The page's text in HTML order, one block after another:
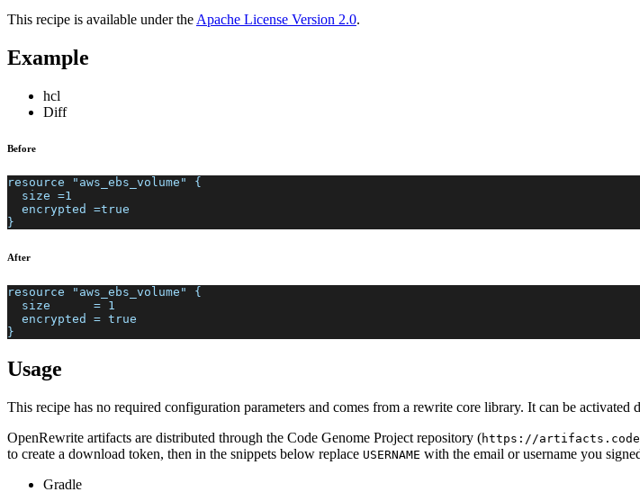
This recipe is available under the Apache License Version 2.0.
Example
hcl
Diff
Before
resource "aws_ebs_volume" {
  size =1
  encrypted =true
}
After
resource "aws_ebs_volume" {
  size      = 1
  encrypted = true
}
Usage
This recipe has no required configuration parameters and comes from a rewrite core library. It can be activated
OpenRewrite artifacts are distributed through the Code Genome Project repository (https://
to create a download token, then in the snippets below replace USERNAME with the email or username you
Gradle